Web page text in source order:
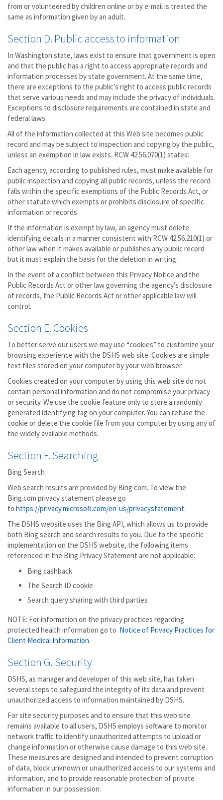
from or volunteered by children online or by e-mail is treated the
same as information given by an adult.
Section D. Public access to information
In Washington state, laws exist to ensure that government is open
and that the public has a right to access appropriate records and
information processes by state government. At the same time,
there are exceptions to the public’s right to access public records
that serve various needs and may include the privacy of individuals.
Exceptions to disclosure requirements are contained in state and
federal laws.
All of the information collected at this Web site becomes public
record and may be subject to inspection and copying by the public,
unless an exemption in law exists. RCW 42.56.070(1) states:
Each agency, according to published rules, must make available for
public inspection and copying all public records, unless the record
falls within the specific exemptions of the Public Records Act, or
other statute which exempts or prohibits disclosure of specific
information or records.
If the information is exempt by law, an agency must delete
identifying details in a manner consistent with RCW 42.56.210(1) or
other law when it makes available or publishes any public record
but it must explain the basis for the deletion in writing.
In the event of a conflict between this Privacy Notice and the
Public Records Act or other law governing the agency’s disclosure
of records, the Public Records Act or other applicable law will
control.
Section E. Cookies
To better serve our users we may use “cookies” to customize your
browsing experience with the DSHS web site. Cookies are simple
text files stored on your computer by your web browser.
Cookies created on your computer by using this web site do not
contain personal information and do not compromise your privacy
or security. We use the cookie feature only to store a randomly
generated identifying tag on your computer. You can refuse the
cookie or delete the cookie file from your computer by using any of
the widely available methods.
Section F. Searching
Bing Search
Web search results are provided by Bing.com. To view the
Bing.com privacy statement please go
to https://privacy.microsoft.com/en-us/privacystatement.
The DSHS website uses the Bing API, which allows us to provide
both Bing search and search results to you. Due to the specific
implementation on the DSHS website, the following items
referenced in the Bing Privacy Statement are not applicable:
Bing cashback
The Search ID cookie
Search query sharing with third parties
NOTE: For information on the privacy practices regarding
protected health information go to Notice of Privacy Practices for
Client Medical Information.
Section G. Security
DSHS, as manager and developer of this web site, has taken
several steps to safeguard the integrity of its data and prevent
unauthorized access to information maintained by DSHS.
For site security purposes and to ensure that this web site
remains available to all users, DSHS employs software to monitor
network traffic to identify unauthorized attempts to upload or
change information or otherwise cause damage to this web site.
These measures are designed and intended to prevent corruption
of data, block unknown or unauthorized access to our systems and
information, and to provide reasonable protection of private
information in our possession.